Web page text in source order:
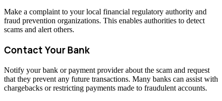
Make a complaint to your local financial regulatory authority and
fraud prevention organizations. This enables authorities to detect
scams and alert others.
Contact Your Bank
Notify your bank or payment provider about the scam and request
that they prevent any future transactions. Many banks can assist with
chargebacks or restricting payments made to fraudulent accounts.